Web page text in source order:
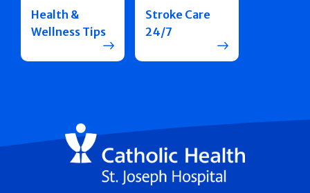
Health &
Wellness Tips
Stroke Care
24/7